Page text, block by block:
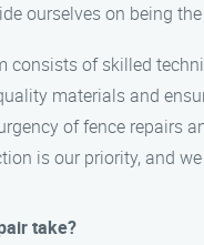
ourselves on being
consists of skilled
materials and
of fence repairs
is our priority, and
take?